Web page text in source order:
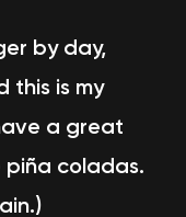
by day,
this is my
a great
piña coladas.